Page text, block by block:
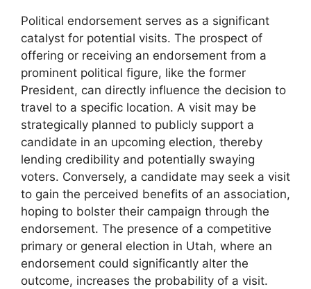
Political endorsement serves as a significant
catalyst for potential visits. The prospect of
offering or receiving an endorsement from a
prominent political figure, like the former
President, can directly influence the decision to
travel to a specific location. A visit may be
strategically planned to publicly support a
candidate in an upcoming election, thereby
lending credibility and potentially swaying
voters. Conversely, a candidate may seek a visit
to gain the perceived benefits of an association,
hoping to bolster their campaign through the
endorsement. The presence of a competitive
primary or general election in Utah, where an
endorsement could significantly alter the
outcome, increases the probability of a visit.